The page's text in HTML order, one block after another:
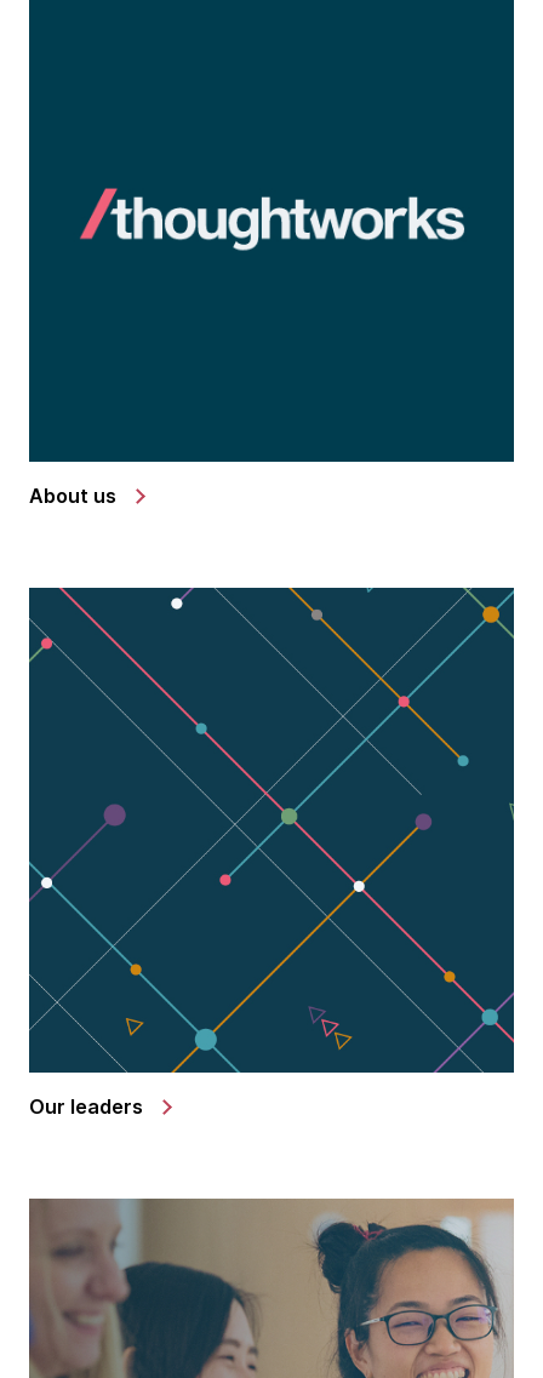
About us
Our leaders